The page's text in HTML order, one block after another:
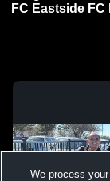
FC Eastside FC
We process